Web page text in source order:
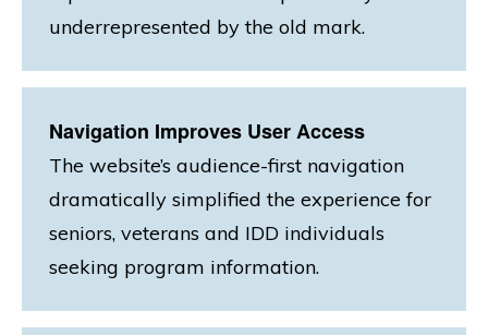
underrepresented by the old mark.
Navigation Improves User Access
The website’s audience-first navigation
dramatically simplified the experience for
seniors, veterans and IDD individuals
seeking program information.